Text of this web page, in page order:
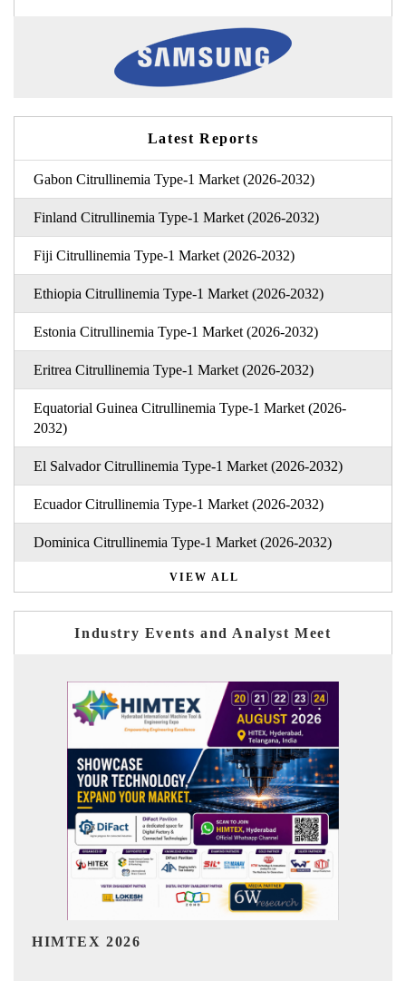
Latest Reports
Gabon Citrullinemia Type-1 Market (2026-2032)
Finland Citrullinemia Type-1 Market (2026-2032)
Fiji Citrullinemia Type-1 Market (2026-2032)
Ethiopia Citrullinemia Type-1 Market (2026-2032)
Estonia Citrullinemia Type-1 Market (2026-2032)
Eritrea Citrullinemia Type-1 Market (2026-2032)
Equatorial Guinea Citrullinemia Type-1 Market (2026-
2032)
El Salvador Citrullinemia Type-1 Market (2026-2032)
Ecuador Citrullinemia Type-1 Market (2026-2032)
Dominica Citrullinemia Type-1 Market (2026-2032)
VIEW ALL
Industry Events and Analyst Meet
India Refining Summit 2026